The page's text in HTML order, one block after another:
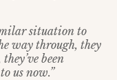
situation to
way through, they
been
us now.”